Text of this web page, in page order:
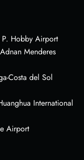
Hobby Airport
Menderes
Costa del Sol
International
Airport